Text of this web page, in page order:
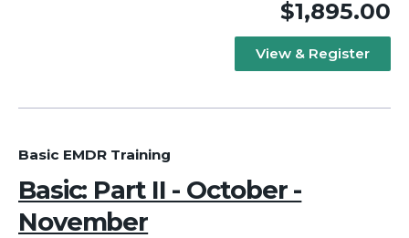
$1,895.00
View & Register
Basic EMDR Training
Basic: Part II - October -
November